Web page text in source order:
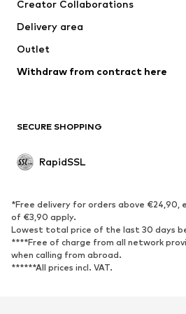
Creator Collaborations
Delivery area
Outlet
Withdraw from contract here
SECURE SHOPPING
RapidSSL
*Free delivery for orders above €24,90,
of €3,90 apply.
Lowest total price of the last 30 days
****Free of charge from all network
when calling from abroad.
******All prices incl. VAT.